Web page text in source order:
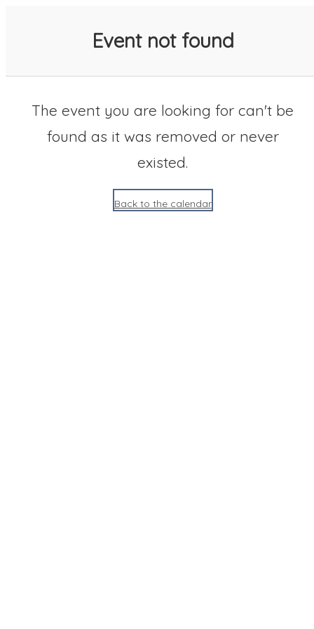
Event not found
The event you are looking for can't be
found as it was removed or never
existed.
Back to the calendar